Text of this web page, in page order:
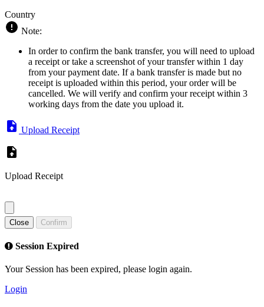
Country
Note:
In order to confirm the bank transfer, you will need to upload
a receipt or take a screenshot of your transfer within 1 day
from your payment date. If a bank transfer is made but no
receipt is uploaded within this period, your order will be
cancelled. We will verify and confirm your receipt within 3
working days from the date you upload it.
Upload Receipt
Upload Receipt
Close Confirm
Session Expired
Your Session has been expired, please login again.
Login